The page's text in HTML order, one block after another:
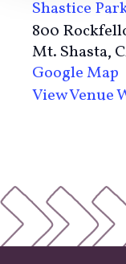
Shastice
800
Mt. Shasta,
Google Map
View Venue